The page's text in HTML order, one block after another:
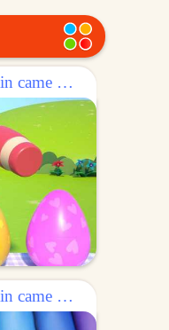
Surprise Egg: Toot toot, a train came out of the egg!
Surprise Egg: Toot toot, a train came out of the egg!